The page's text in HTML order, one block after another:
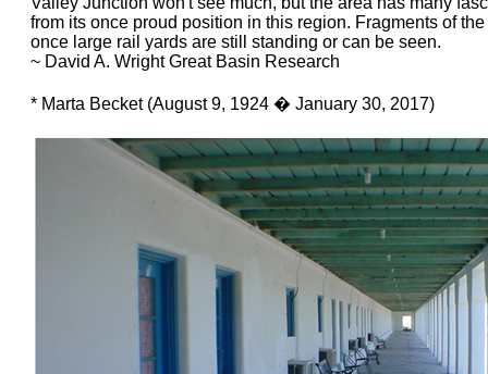
from its once proud position in this region. Fragments of
once large rail yards are still standing or can be seen.
~ David A. Wright Great Basin Research
* Marta Becket (August 9, 1924 � January 30, 2017)